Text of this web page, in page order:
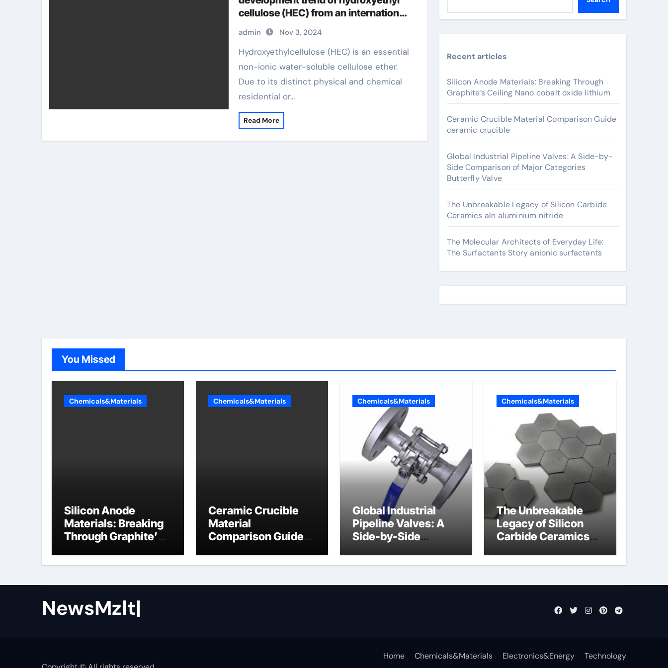
cellulose (HEC) from an international
perspective hydroxyethylcellulose
skin care
admin Nov 3, 2024
Hydroxyethylcellulose (HEC) is an essential
non-ionic water-soluble cellulose ether.
Due to its distinct physical and chemical
residential or…
Read More
Recent articles
Silicon Anode Materials: Breaking Through
Graphite’s Ceiling Nano cobalt oxide lithium
Ceramic Crucible Material Comparison Guide
ceramic crucible
Global Industrial Pipeline Valves: A Side-by-
Side Comparison of Major Categories
Butterfly Valve
The Unbreakable Legacy of Silicon Carbide
Ceramics aln aluminium nitride
The Molecular Architects of Everyday Life:
The Surfactants Story anionic surfactants
You Missed
Chemicals&Materials
Silicon Anode
Materials: Breaking
Through Graphite’s
oxide lithium
Chemicals&Materials
Ceramic Crucible
Material
Comparison Guide
Chemicals&Materials
Global Industrial
Pipeline Valves: A
Side-by-Side
Categories Butterfly
Chemicals&Materials
The Unbreakable
Legacy of Silicon
Carbide Ceramics
NewsMzlt|
Home Chemicals&Materials Electronics&Energy Technology